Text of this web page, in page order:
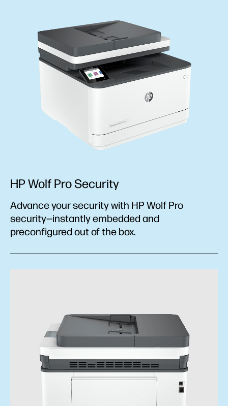
HP Wolf Pro Security
Advance your security with HP Wolf Pro
security—instantly embedded and
preconfigured out of the box.